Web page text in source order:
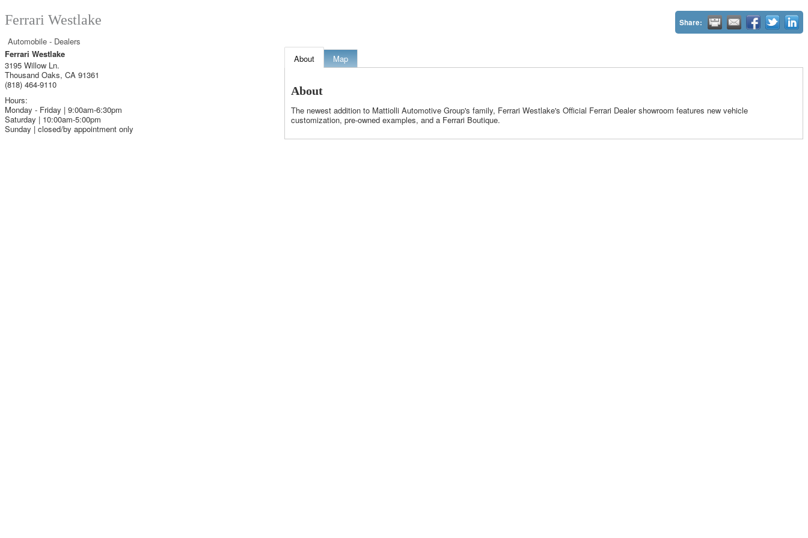
Ferrari Westlake Share:
Automobile - Dealers
Ferrari Westlake
3195 Willow Ln.
Thousand Oaks, CA 91361
(818) 464-9110
Hours:
Monday - Friday | 9:00am-6:30pm
Saturday | 10:00am-5:00pm
Sunday | closed/by appointment only
About Map
About
The newest addition to Mattiolli Automotive Group's family, Ferrari Westlake's Official Ferrari Dealer showroom features new vehicle
customization, pre-owned examples, and a Ferrari Boutique.